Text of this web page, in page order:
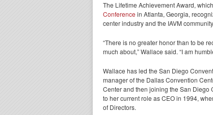
The Lifetime Achievement Award,
Conference in Atlanta, Georgia,
center industry and the IAVM
“There is no greater honor than to be
much about,” Wallace said. “I am
Wallace has led the San Diego
manager of the Dallas Convention
Center and then joining the San Diego
to her current role as CEO in 1994,
of Directors.